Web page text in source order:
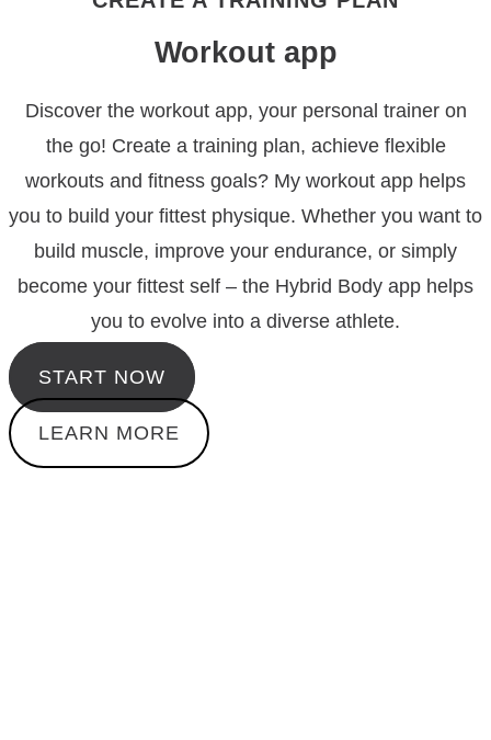
Workout app
Discover the workout app, your personal trainer on
the go! Create a training plan, achieve flexible
workouts and fitness goals? My workout app helps
you to build your fittest physique. Whether you want to
build muscle, improve your endurance, or simply
become your fittest self – the Hybrid Body app helps
you to evolve into a diverse athlete.
START NOW
LEARN MORE